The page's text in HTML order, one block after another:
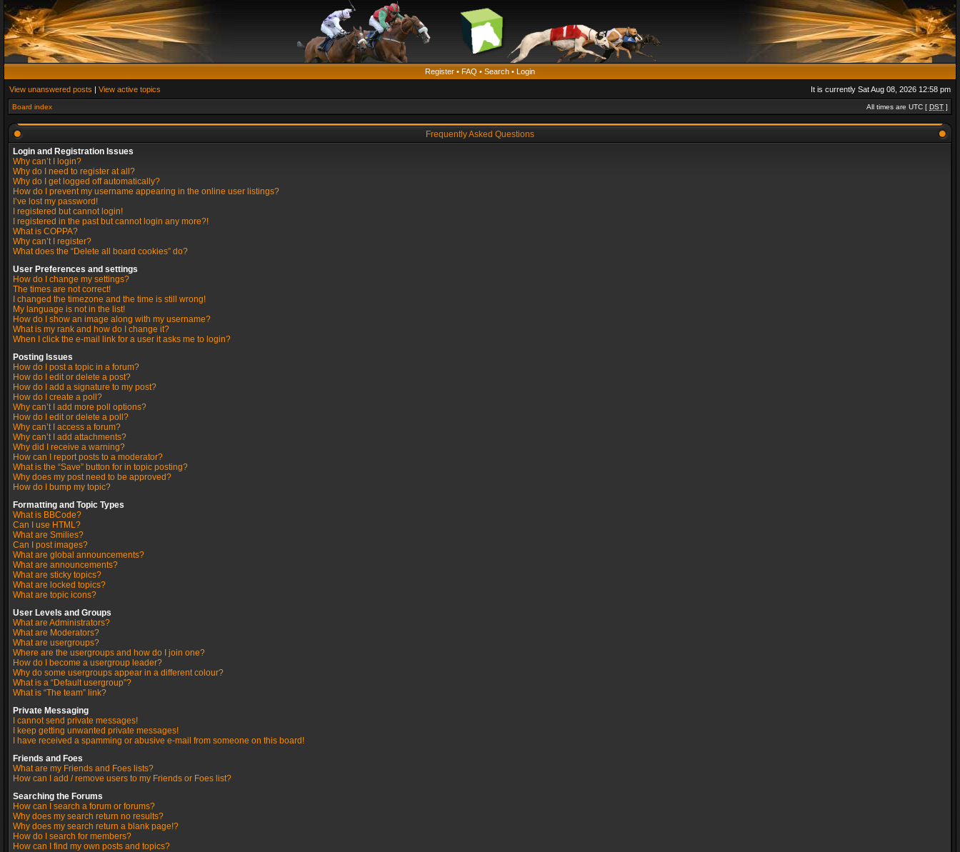
Register • FAQ • Search • Login
View unanswered posts | View active topics It is currently Sat Aug 08, 2026 12:58 pm
Board index All times are UTC [ DST ]
Frequently Asked Questions
Login and Registration Issues
Why can’t I login?
Why do I need to register at all?
Why do I get logged off automatically?
How do I prevent my username appearing in the online user listings?
I’ve lost my password!
I registered but cannot login!
I registered in the past but cannot login any more?!
What is COPPA?
Why can’t I register?
What does the “Delete all board cookies” do?
User Preferences and settings
How do I change my settings?
The times are not correct!
I changed the timezone and the time is still wrong!
My language is not in the list!
How do I show an image along with my username?
What is my rank and how do I change it?
When I click the e-mail link for a user it asks me to login?
Posting Issues
How do I post a topic in a forum?
How do I edit or delete a post?
How do I add a signature to my post?
How do I create a poll?
Why can’t I add more poll options?
How do I edit or delete a poll?
Why can’t I access a forum?
Why can’t I add attachments?
Why did I receive a warning?
How can I report posts to a moderator?
What is the “Save” button for in topic posting?
Why does my post need to be approved?
How do I bump my topic?
Formatting and Topic Types
What is BBCode?
Can I use HTML?
What are Smilies?
Can I post images?
What are global announcements?
What are announcements?
What are sticky topics?
What are locked topics?
What are topic icons?
User Levels and Groups
What are Administrators?
What are Moderators?
What are usergroups?
Where are the usergroups and how do I join one?
How do I become a usergroup leader?
Why do some usergroups appear in a different colour?
What is a “Default usergroup”?
What is “The team” link?
Private Messaging
I cannot send private messages!
I keep getting unwanted private messages!
I have received a spamming or abusive e-mail from someone on this board!
Friends and Foes
What are my Friends and Foes lists?
How can I add / remove users to my Friends or Foes list?
Searching the Forums
How can I search a forum or forums?
Why does my search return no results?
Why does my search return a blank page!?
How do I search for members?
How can I find my own posts and topics?